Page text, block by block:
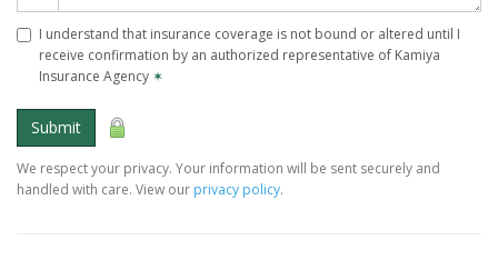
I understand that insurance coverage is not bound or altered until I
receive confirmation by an authorized representative of Kamiya
Insurance Agency ✶
Submit
We respect your privacy. Your information will be sent securely and
handled with care. View our privacy policy.